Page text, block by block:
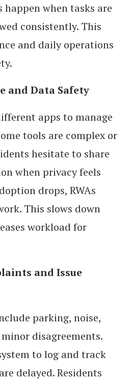
happen when tasks are
consistently. This
and daily operations
and Data Safety
apps to manage
tools are complex or
hesitate to share
when privacy feels
drops, RWAs
This slows down
workload for
and Issue
parking, noise,
disagreements.
to log and track
delayed. Residents